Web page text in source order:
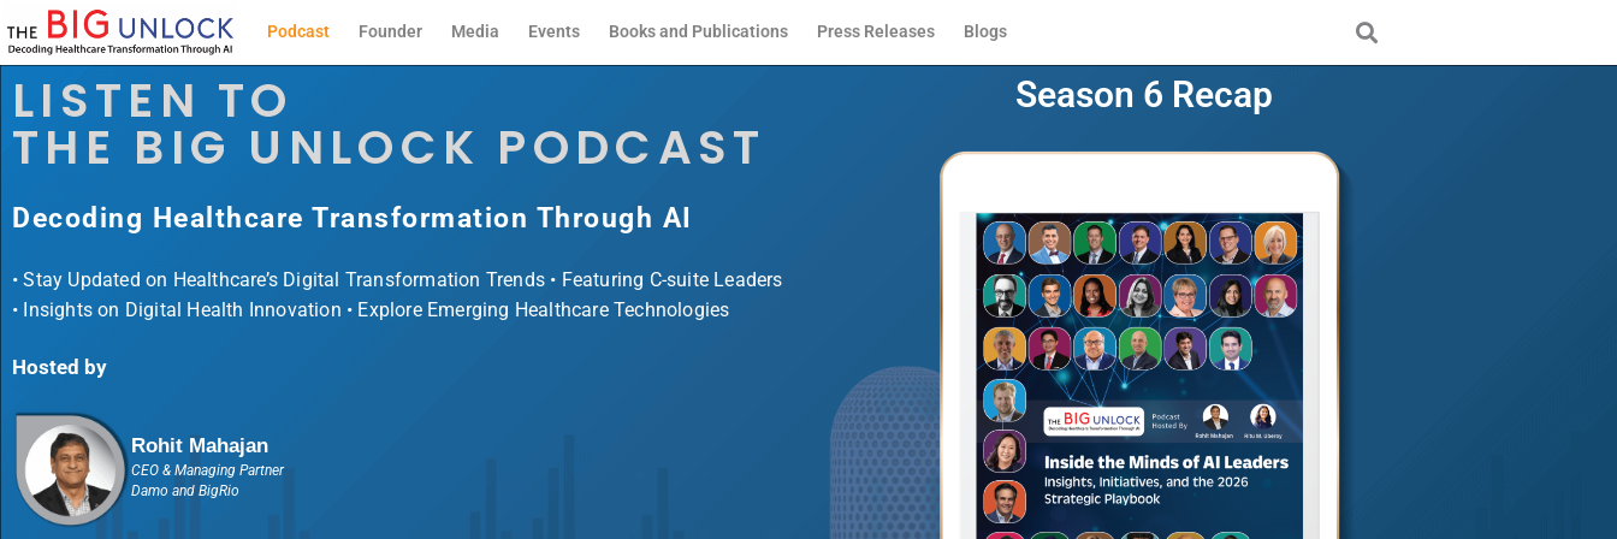
Podcast Founder Media Events Books and Publications Press Releases Blogs
LISTEN TO
THE BIG UNLOCK PODCAST
Decoding Healthcare Transformation Through AI
• Stay Updated on Healthcare’s Digital Transformation Trends • Featuring C-suite Leaders
• Insights on Digital Health Innovation • Explore Emerging Healthcare Technologies
Hosted by
Rohit Mahajan
CEO & Managing Partner
Damo and BigRio
Season 6 Recap